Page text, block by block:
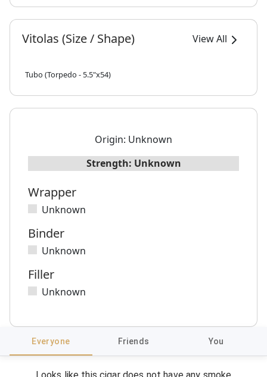
Vitolas (Size / Shape) View All
Tubo (Torpedo - 5.5"x54)
Origin: Unknown
Strength: Unknown
Wrapper
Unknown
Binder
Unknown
Filler
Unknown
Everyone Friends You